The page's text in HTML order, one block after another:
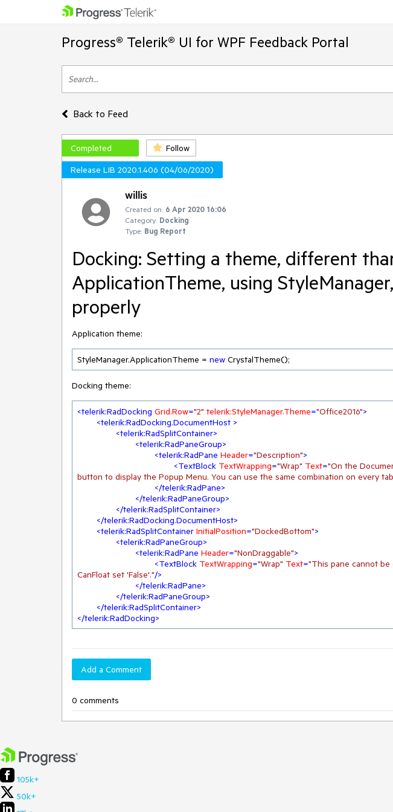
Progress® Telerik® UI for WPF Feedback Portal
Back to Feed
Completed Follow
Release LIB 2020.1.406 (04/06/2020)
willis
Created on: 6 Apr 2020 16:06
Category: Docking
Type: Bug Report
Docking: Setting a theme, different
ApplicationTheme, using
properly
Application theme:
StyleManager.ApplicationTheme = new CrystalTheme();
Docking theme:
<telerik:RadDocking Grid.Row="2" telerik:StyleManager.Theme="Office2016">
<telerik:RadDocking.DocumentHost >
<telerik:RadSplitContainer>
<telerik:RadPaneGroup>
<telerik:RadPane Header="Description">
<TextBlock TextWrapping="Wrap" Text="On the
button to display the Popup Menu. You can use the same combination on every
</telerik:RadPane>
</telerik:RadPaneGroup>
</telerik:RadSplitContainer>
</telerik:RadDocking.DocumentHost>
<telerik:RadSplitContainer InitialPosition="DockedBottom">
<telerik:RadPaneGroup>
<telerik:RadPane Header="NonDraggable">
<TextBlock TextWrapping="Wrap" Text="This pane cannot
CanFloat set 'False'."/>
</telerik:RadPane>
</telerik:RadPaneGroup>
</telerik:RadSplitContainer>
</telerik:RadDocking>
Add a Comment
0 comments
105k+
50k+